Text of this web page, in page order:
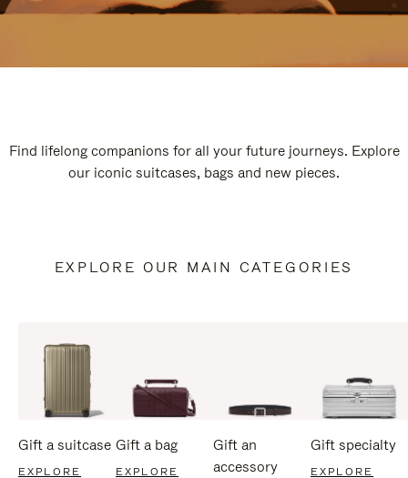
Find lifelong companions for all your future journeys. Explore
our iconic suitcases, bags and new pieces.
EXPLORE OUR MAIN CATEGORIES
Gift a suitcase
EXPLORE
Gift a bag
EXPLORE
Gift an
accessory
Gift specialty
EXPLORE